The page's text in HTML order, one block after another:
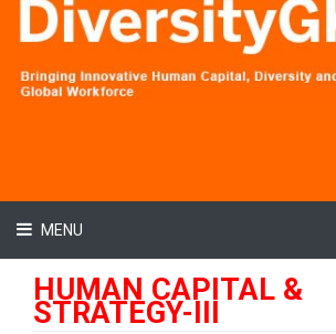
MENU
HUMAN CAPITAL &
STRATEGY-III